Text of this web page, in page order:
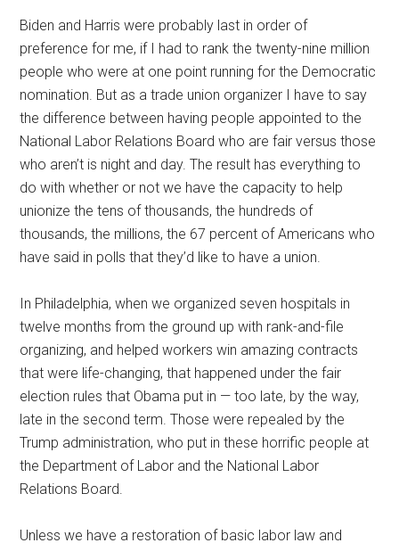
Biden and Harris were probably last in order of
preference for me, if I had to rank the twenty-nine million
people who were at one point running for the Democratic
nomination. But as a trade union organizer I have to say
the difference between having people appointed to the
National Labor Relations Board who are fair versus those
who aren’t is night and day. The result has everything to
do with whether or not we have the capacity to help
unionize the tens of thousands, the hundreds of
thousands, the millions, the 67 percent of Americans who
have said in polls that they’d like to have a union.
In Philadelphia, when we organized seven hospitals in
twelve months from the ground up with rank-and-file
organizing, and helped workers win amazing contracts
that were life-changing, that happened under the fair
election rules that Obama put in — too late, by the way,
late in the second term. Those were repealed by the
Trump administration, who put in these horrific people at
the Department of Labor and the National Labor
Relations Board.
Unless we have a restoration of basic labor law and